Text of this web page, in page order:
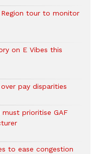
Region tour to monitor
on E Vibes this
pay disparities
must prioritise GAF
to ease congestion